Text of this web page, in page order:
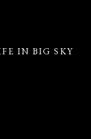
IN BIG SKY